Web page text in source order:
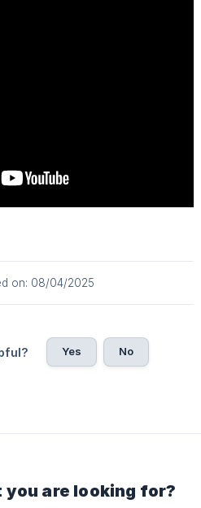
on: 08/04/2025
Yes No
are looking for?